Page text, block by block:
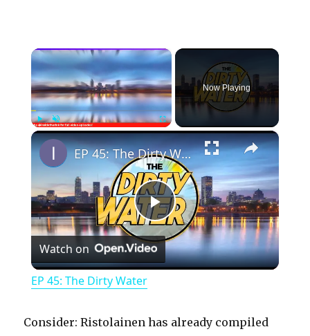
×
PlayUnmute Fullscreen
Now Playing
×
P
l
EP 45: The Dirty Water
Watch on
EP 45: The Dirty Water
Consider: Ristolainen has already compiled